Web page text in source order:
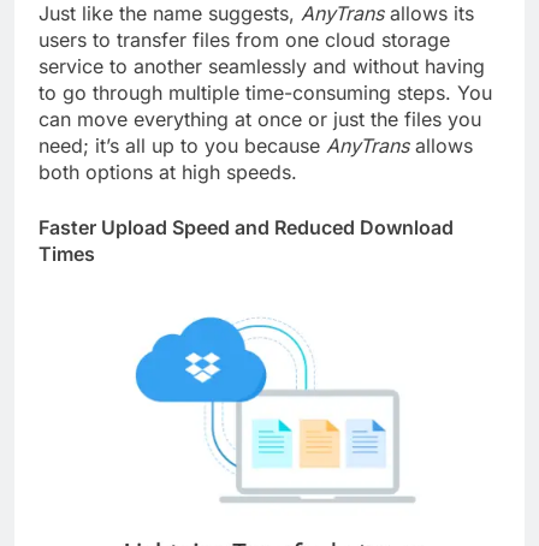
Just like the name suggests, AnyTrans allows its
users to transfer files from one cloud storage
service to another seamlessly and without having
to go through multiple time-consuming steps. You
can move everything at once or just the files you
need; it’s all up to you because AnyTrans allows
both options at high speeds.
Faster Upload Speed and Reduced Download
Times